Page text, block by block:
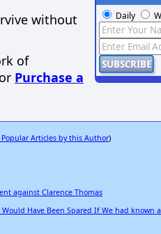
without
of
or Purchase a
Daily
Articles by this Author)
against Clarence Thomas
Have Been Spared If We had known